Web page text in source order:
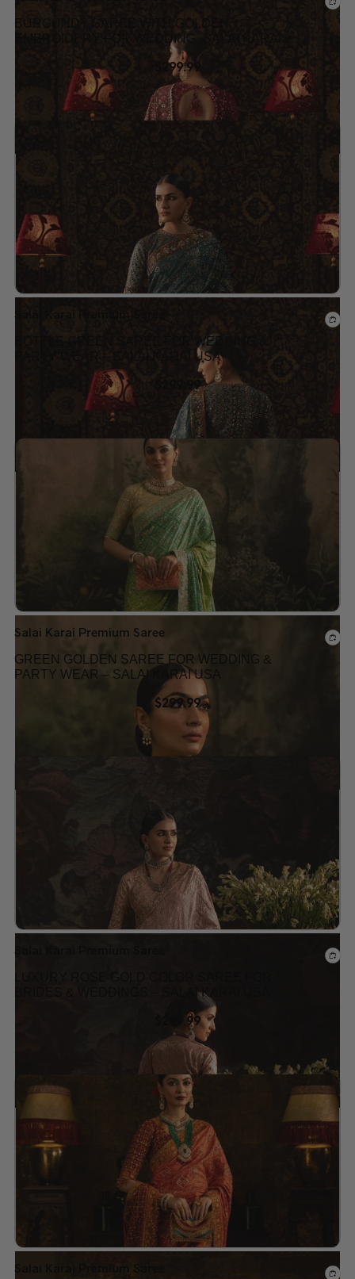
Add to wishlist
BURGUNDY SAREE WITH GOLDEN
EMBROIDERY FOR WEDDING -SALAI KARAI
299.99
Add to wishlist
Salai Karai Premium Saree
BOTTLE GREEN SAREE FOR WEDDING &
PARTY WEAR – SALAI KARAI USA
299.99
Add to wishlist
Salai Karai Premium Saree
GREEN GOLDEN SAREE FOR WEDDING &
PARTY WEAR – SALAI KARAI USA
$299.99
Add to wishlist
Salai Karai Premium Saree
BRIDES & WEDDINGS – SALAI KARAI USA
299.99
Salai Karai Premium Saree